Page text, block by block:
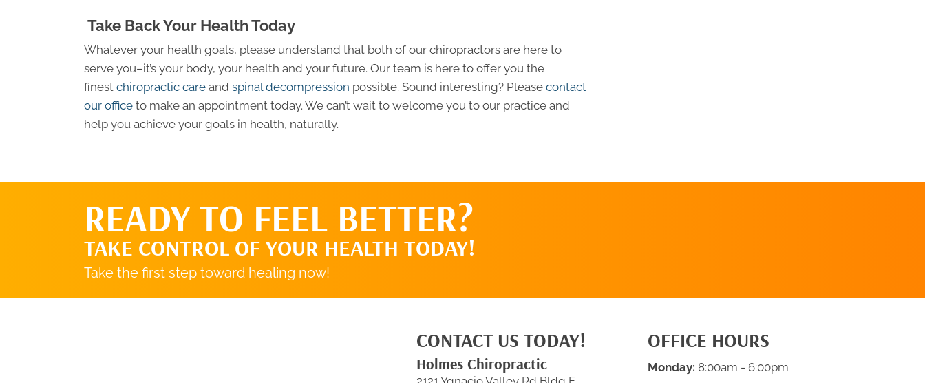
Take Back Your Health Today
Whatever your health goals, please understand that both of our chiropractors are here to
serve you–it’s your body, your health and your future. Our team is here to offer you the
finest chiropractic care and spinal decompression possible. Sound interesting? Please contact
our office to make an appointment today. We can’t wait to welcome you to our practice and
help you achieve your goals in health, naturally.
READY TO FEEL BETTER?
TAKE CONTROL OF YOUR HEALTH TODAY!
Take the first step toward healing now!
CONTACT US TODAY!
Holmes Chiropractic
OFFICE HOURS
Monday: 8:00am - 6:00pm